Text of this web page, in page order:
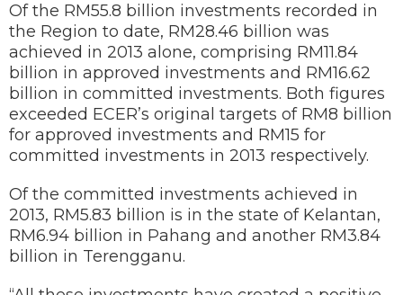
Of the RM55.8 billion investments recorded in
the Region to date, RM28.46 billion was
achieved in 2013 alone, comprising RM11.84
billion in approved investments and RM16.62
billion in committed investments. Both figures
exceeded ECER’s original targets of RM8 billion
for approved investments and RM15 for
committed investments in 2013 respectively.
Of the committed investments achieved in
2013, RM5.83 billion is in the state of Kelantan,
RM6.94 billion in Pahang and another RM3.84
billion in Terengganu.